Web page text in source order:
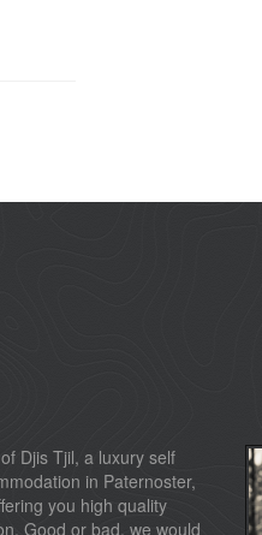
Djis Tjil, a luxury self
in Paternoster,
you high quality
Good or bad, we would